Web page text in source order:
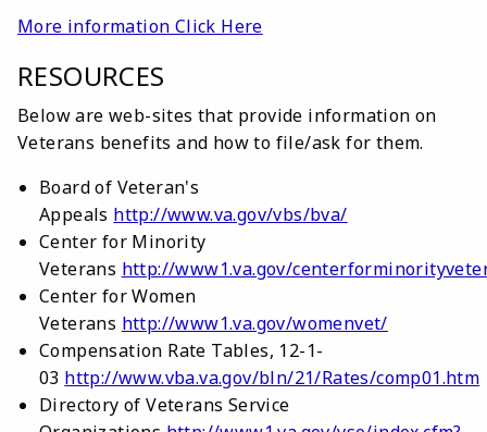
More information Click Here
RESOURCES
Below are web-sites that provide information on
Veterans benefits and how to file/ask for them.
Board of Veteran's
Appeals http://www.va.gov/vbs/bva/
Center for Minority
Veterans http://www1.va.gov/
Center for Women
Veterans http://www1.va.gov/womenvet/
Compensation Rate Tables, 12-1-
03 http://www.vba.va.gov/bln/21/Rates/comp01.htm
Directory of Veterans Service